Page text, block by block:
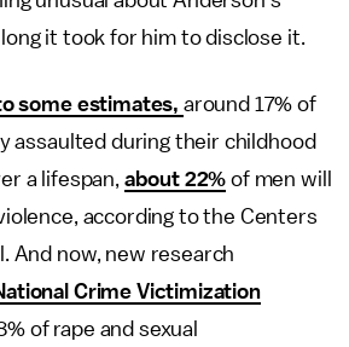
it took for him to disclose it.
some estimates, around 17% of
assaulted during their childhood
a lifespan, about 22% of men will
according to the Centers
And now, new research
Crime Victimization
of rape and sexual